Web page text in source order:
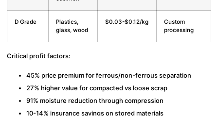
D Grade
Plastics,
glass, wood
$0.03-$0.12/kg
Custom
processing
Critical profit factors:
45% price premium for ferrous/non-ferrous separation
27% higher value for compacted vs loose scrap
91% moisture reduction through compression
10-14% insurance savings on stored materials